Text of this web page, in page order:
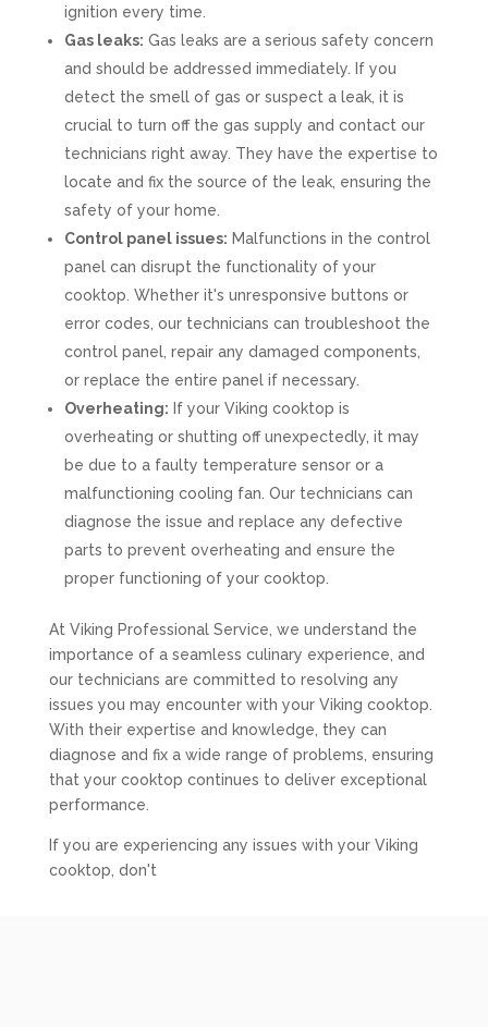
ignition every time.
Gas leaks: Gas leaks are a serious safety concern
and should be addressed immediately. If you
detect the smell of gas or suspect a leak, it is
crucial to turn off the gas supply and contact our
technicians right away. They have the expertise to
locate and fix the source of the leak, ensuring the
safety of your home.
Control panel issues: Malfunctions in the control
panel can disrupt the functionality of your
cooktop. Whether it's unresponsive buttons or
error codes, our technicians can troubleshoot the
control panel, repair any damaged components,
or replace the entire panel if necessary.
Overheating: If your Viking cooktop is
overheating or shutting off unexpectedly, it may
be due to a faulty temperature sensor or a
malfunctioning cooling fan. Our technicians can
diagnose the issue and replace any defective
parts to prevent overheating and ensure the
proper functioning of your cooktop.
At Viking Professional Service, we understand the
importance of a seamless culinary experience, and
our technicians are committed to resolving any
issues you may encounter with your Viking cooktop.
With their expertise and knowledge, they can
diagnose and fix a wide range of problems, ensuring
that your cooktop continues to deliver exceptional
performance.
If you are experiencing any issues with your Viking
cooktop, don't